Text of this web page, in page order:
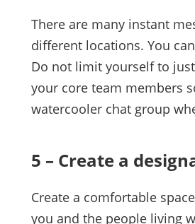
There are many instant
different locations. You
Do not limit yourself to
your core team members
watercooler chat group
5 – Create a
Create a comfortable
you and the people living